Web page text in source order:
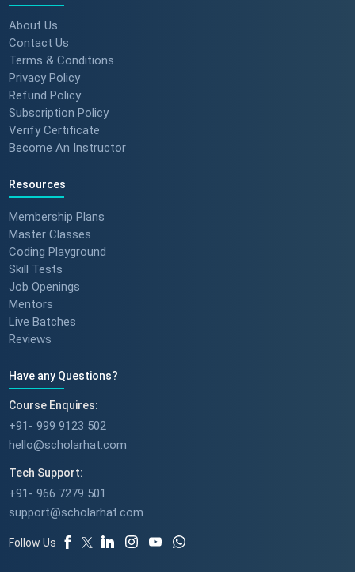
About Us
Contact Us
Terms & Conditions
Privacy Policy
Refund Policy
Subscription Policy
Verify Certificate
Become An Instructor
Resources
Membership Plans
Master Classes
Coding Playground
Skill Tests
Job Openings
Mentors
Live Batches
Reviews
Have any Questions?
Course Enquires:
+91- 999 9123 502
hello@scholarhat.com
Tech Support:
+91- 966 7279 501
support@scholarhat.com
Follow Us